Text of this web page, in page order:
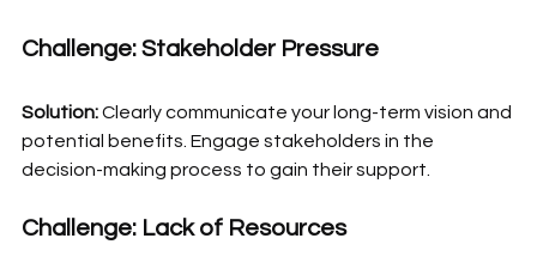
Challenge: Stakeholder Pressure
Solution: Clearly communicate your long-term vision and
potential benefits. Engage stakeholders in the
decision-making process to gain their support.
Challenge: Lack of Resources